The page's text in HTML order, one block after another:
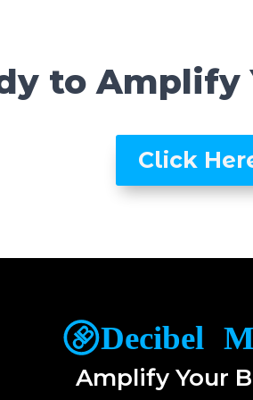
to Amplify
Click
Amplify Your